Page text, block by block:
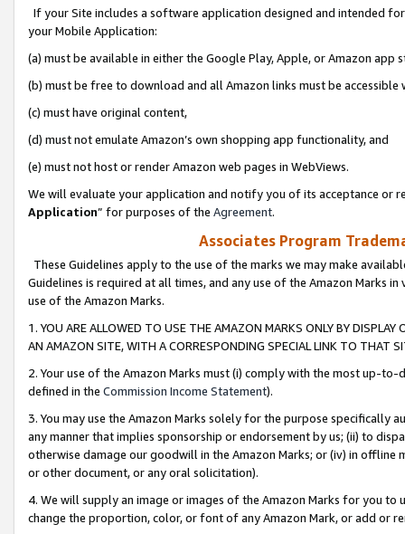
If your Site includes a software application designed and intended
your Mobile Application:
(a) must be available in either the Google Play, Apple, or Amazon app
(b) must be free to download and all Amazon links must be
(c) must have original content,
(d) must not emulate Amazon’s own shopping app functionality, and
(e) must not host or render Amazon web pages in WebViews.
We will evaluate your application and notify you of its acceptance or
Application” for purposes of the Agreement.
Associates Program
These Guidelines apply to the use of the marks we may make
Guidelines is required at all times, and any use of the Amazon Marks
use of the Amazon Marks.
1. YOU ARE ALLOWED TO USE THE AMAZON MARKS ONLY BY
AN AMAZON SITE, WITH A CORRESPONDING SPECIAL LINK TO THAT
2. Your use of the Amazon Marks must (i) comply with the most up-
defined in the Commission Income Statement).
3. You may use the Amazon Marks solely for the purpose specifically
any manner that implies sponsorship or endorsement by us; (ii) to
otherwise damage our goodwill in the Amazon Marks; or (iv) in offline
or other document, or any oral solicitation).
4. We will supply an image or images of the Amazon Marks for you to
change the proportion, color, or font of any Amazon Mark, or add or